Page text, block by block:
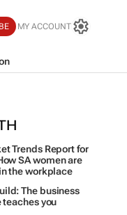
MY ACCOUNT
Trends Report for
SA women are
the workplace
The business
teaches you